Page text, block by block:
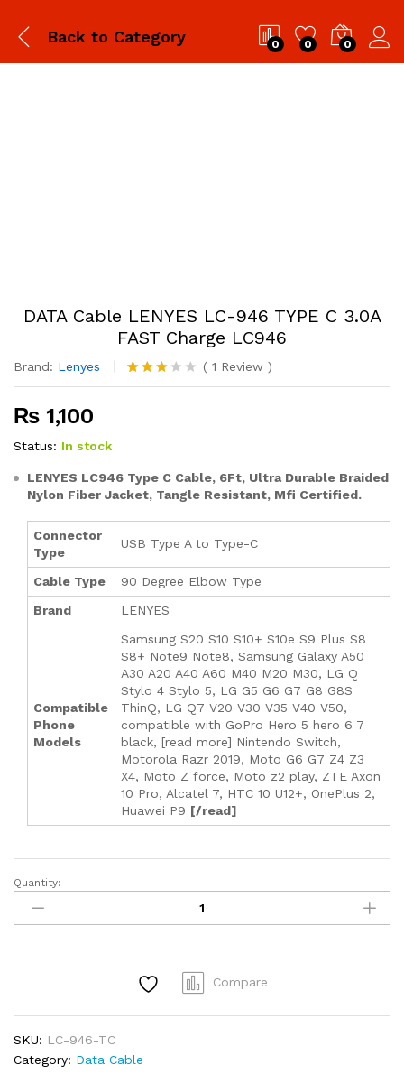
Back to Category 0 0 0
DATA Cable LENYES LC-946 TYPE C 3.0A
FAST Charge LC946
Brand: Lenyes
Rated
1
custom
er
rating
( 1 Review )
₨ 1,100
Status: In stock
LENYES LC946 Type C Cable, 6Ft, Ultra Durable Braided
Nylon Fiber Jacket, Tangle Resistant, Mfi Certified.
Connector
Type
USB Type A to Type-C
Cable Type
90 Degree Elbow Type
Brand
LENYES
Compatible
Phone
Models
Samsung S20 S10 S10+ S10e S9 Plus S8
S8+ Note9 Note8, Samsung Galaxy A50
A30 A20 A40 A60 M40 M20 M30, LG Q
Stylo 4 Stylo 5, LG G5 G6 G7 G8 G8S
ThinQ, LG Q7 V20 V30 V35 V40 V50,
compatible with GoPro Hero 5 hero 6 7
black, [read more] Nintendo Switch,
Motorola Razr 2019, Moto G6 G7 Z4 Z3
X4, Moto Z force, Moto z2 play, ZTE Axon
10 Pro, Alcatel 7, HTC 10 U12+, OnePlus 2,
Huawei P9 [/read]
DATA
Cable
LENYES
FAST
Charge
Quantity:
Compare
SKU: LC-946-TC
Category: Data Cable